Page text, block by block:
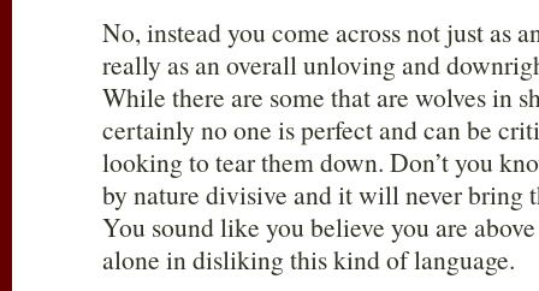
No, instead you come across not just as
really as an overall unloving and
While there are some that are wolves in
certainly no one is perfect and can be
looking to tear them down. Don’t you
by nature divisive and it will never bring
You sound like you believe you are
alone in disliking this kind of language.